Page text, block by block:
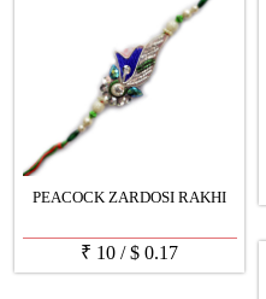
PEACOCK ZARDOSI RAKHI
₹ 10 /$ 0.17